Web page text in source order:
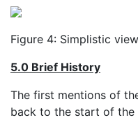
Figure 4: Simplistic
5.0 Brief History
The first mentions of
back to the start of the